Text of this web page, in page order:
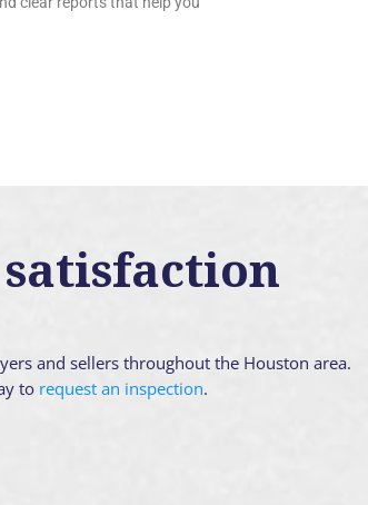
satisfaction
and sellers throughout the Houston area.
to request an inspection.